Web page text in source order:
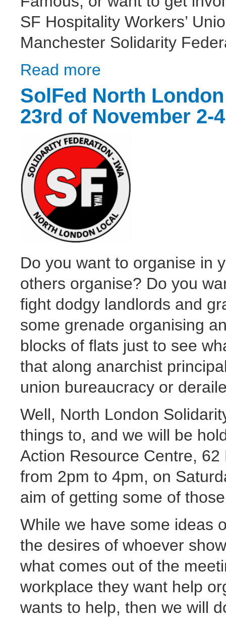
SF Hospitality Workers’
Manchester Solidarity
Read more
SolFed North
23rd of November 2-
Do you want to organise in
others organise? Do you
fight dodgy landlords and
some grenade organising
blocks of flats just to see
that along anarchist
union bureaucracy or
Well, North London
things to, and we will be
Action Resource Centre,
from 2pm to 4pm, on
aim of getting some of
While we have some ideas
the desires of whoever
what comes out of the
workplace they want help
wants to help, then we will